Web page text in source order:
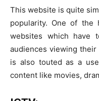
This website is quite
popularity. One of the
websites which have
audiences viewing
is also touted as a
content like movies,